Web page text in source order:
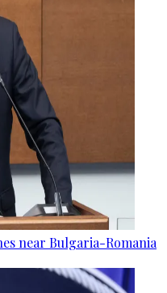
near Bulgaria-Romania